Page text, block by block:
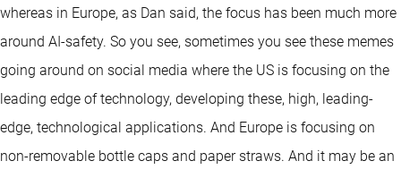
whereas in Europe, as Dan said, the focus has been much more
around AI-safety. So you see, sometimes you see these memes
going around on social media where the US is focusing on the
leading edge of technology, developing these, high, leading-
edge, technological applications. And Europe is focusing on
non-removable bottle caps and paper straws. And it may be an